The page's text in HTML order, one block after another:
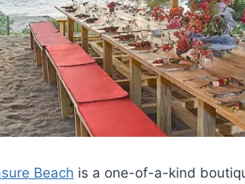
Beach is a one-of-a-kind